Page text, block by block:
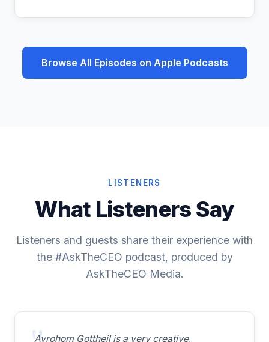
Browse All Episodes on Apple Podcasts
LISTENERS
What Listeners Say
Listeners and guests share their experience with
the #AskTheCEO podcast, produced by
AskTheCEO Media.
Avrohom Gottheil is a very creative,